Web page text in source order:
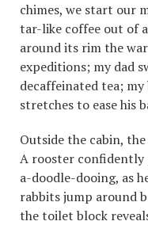
chimes, we start our
tar-like coffee out of
around its rim the
expeditions; my dad
decaffeinated tea;
stretches to ease his
Outside the cabin,
A rooster confidently
a-doodle-dooing, as
rabbits jump around
the toilet block